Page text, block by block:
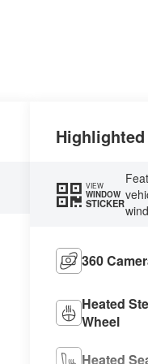
VIEW
WINDOW
STICKER
360
Heated
Wheel
Heated